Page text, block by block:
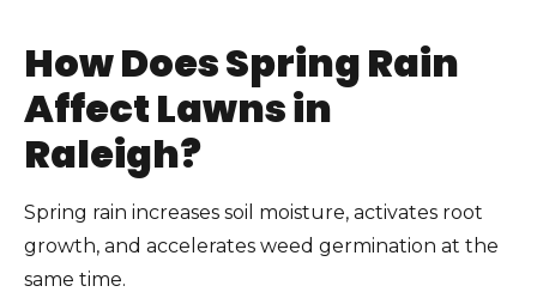
How Does Spring Rain
Affect Lawns in
Raleigh?
Spring rain increases soil moisture, activates root
growth, and accelerates weed germination at the
same time.